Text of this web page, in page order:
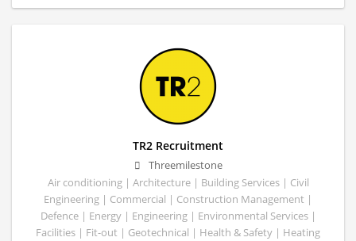
TR2 Recruitment
Threemilestone
Air conditioning | Architecture | Building Services | Civil
Engineering | Commercial | Construction Management |
Defence | Energy | Engineering | Environmental Services |
Facilities | Fit-out | Geotechnical | Health & Safety | Heating